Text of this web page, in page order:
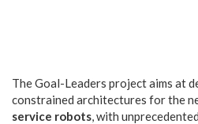
The Goal-Leaders project aims at
constrained architectures for the
service robots , with